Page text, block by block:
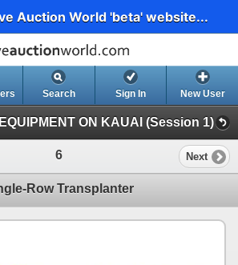
Auction World 'beta' website...
Search Sign In New User
ON KAUAI (Session 1)
6 Next
Row Transplanter